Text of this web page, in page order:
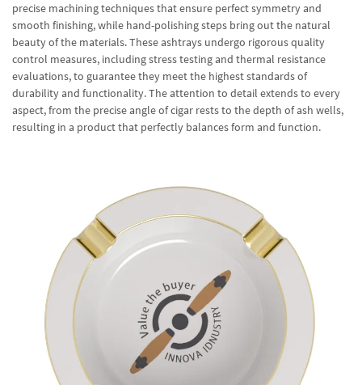
precise machining techniques that ensure perfect symmetry and
smooth finishing, while hand-polishing steps bring out the natural
beauty of the materials. These ashtrays undergo rigorous quality
control measures, including stress testing and thermal resistance
evaluations, to guarantee they meet the highest standards of
durability and functionality. The attention to detail extends to every
aspect, from the precise angle of cigar rests to the depth of ash wells,
resulting in a product that perfectly balances form and function.